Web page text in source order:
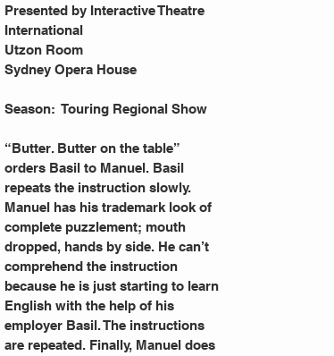
Presented by Interactive Theatre
International
Utzon Room
Sydney Opera House
Season:  Touring Regional Show
“Butter. Butter on the table”
orders Basil to Manuel. Basil
repeats the instruction slowly.
Manuel has his trademark look of
complete puzzlement; mouth
dropped, hands by side. He can’t
comprehend the instruction
because he is just starting to learn
English with the help of his
employer Basil. The instructions
are repeated. Finally, Manuel does